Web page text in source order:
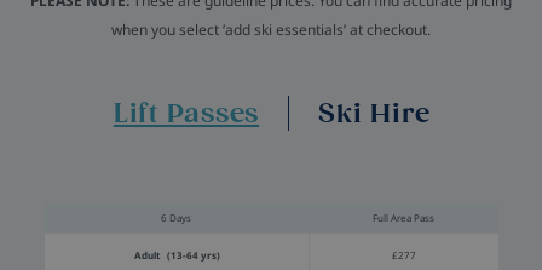
when you select ‘add ski essentials’ at checkout.
Lift Passes Ski Hire
6 Days Full Area Pass
Adult (13-64 yrs) £277